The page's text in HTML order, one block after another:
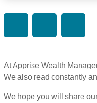
At Apprise Wealth
We also read constantly
We hope you will share